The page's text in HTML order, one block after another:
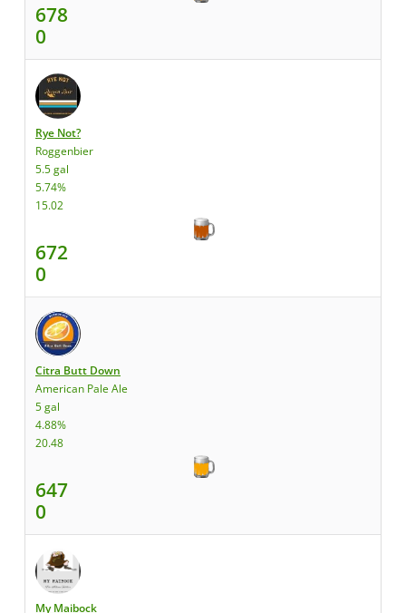
678
0
Rye Not?
Roggenbier
5.5 gal
5.74%
15.02
672
0
Citra Butt Down
American Pale Ale
5 gal
4.88%
20.48
647
0
My Maibock